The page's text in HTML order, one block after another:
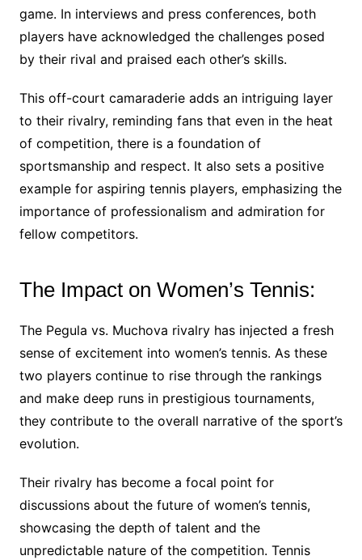
game. In interviews and press conferences, both
players have acknowledged the challenges posed
by their rival and praised each other’s skills.
This off-court camaraderie adds an intriguing layer
to their rivalry, reminding fans that even in the heat
of competition, there is a foundation of
sportsmanship and respect. It also sets a positive
example for aspiring tennis players, emphasizing the
importance of professionalism and admiration for
fellow competitors.
The Impact on Women’s Tennis:
The Pegula vs. Muchova rivalry has injected a fresh
sense of excitement into women’s tennis. As these
two players continue to rise through the rankings
and make deep runs in prestigious tournaments,
they contribute to the overall narrative of the sport’s
evolution.
Their rivalry has become a focal point for
discussions about the future of women’s tennis,
showcasing the depth of talent and the
unpredictable nature of the competition. Tennis